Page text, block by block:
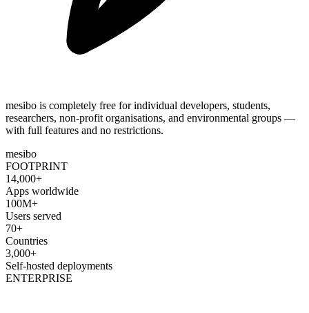
mesibo is completely free for individual developers, students,
researchers, non-profit organisations, and environmental groups —
with full features and no restrictions.
mesibo
FOOTPRINT
14,000+
Apps worldwide
100M+
Users served
70+
Countries
3,000+
Self-hosted deployments
ENTERPRISE